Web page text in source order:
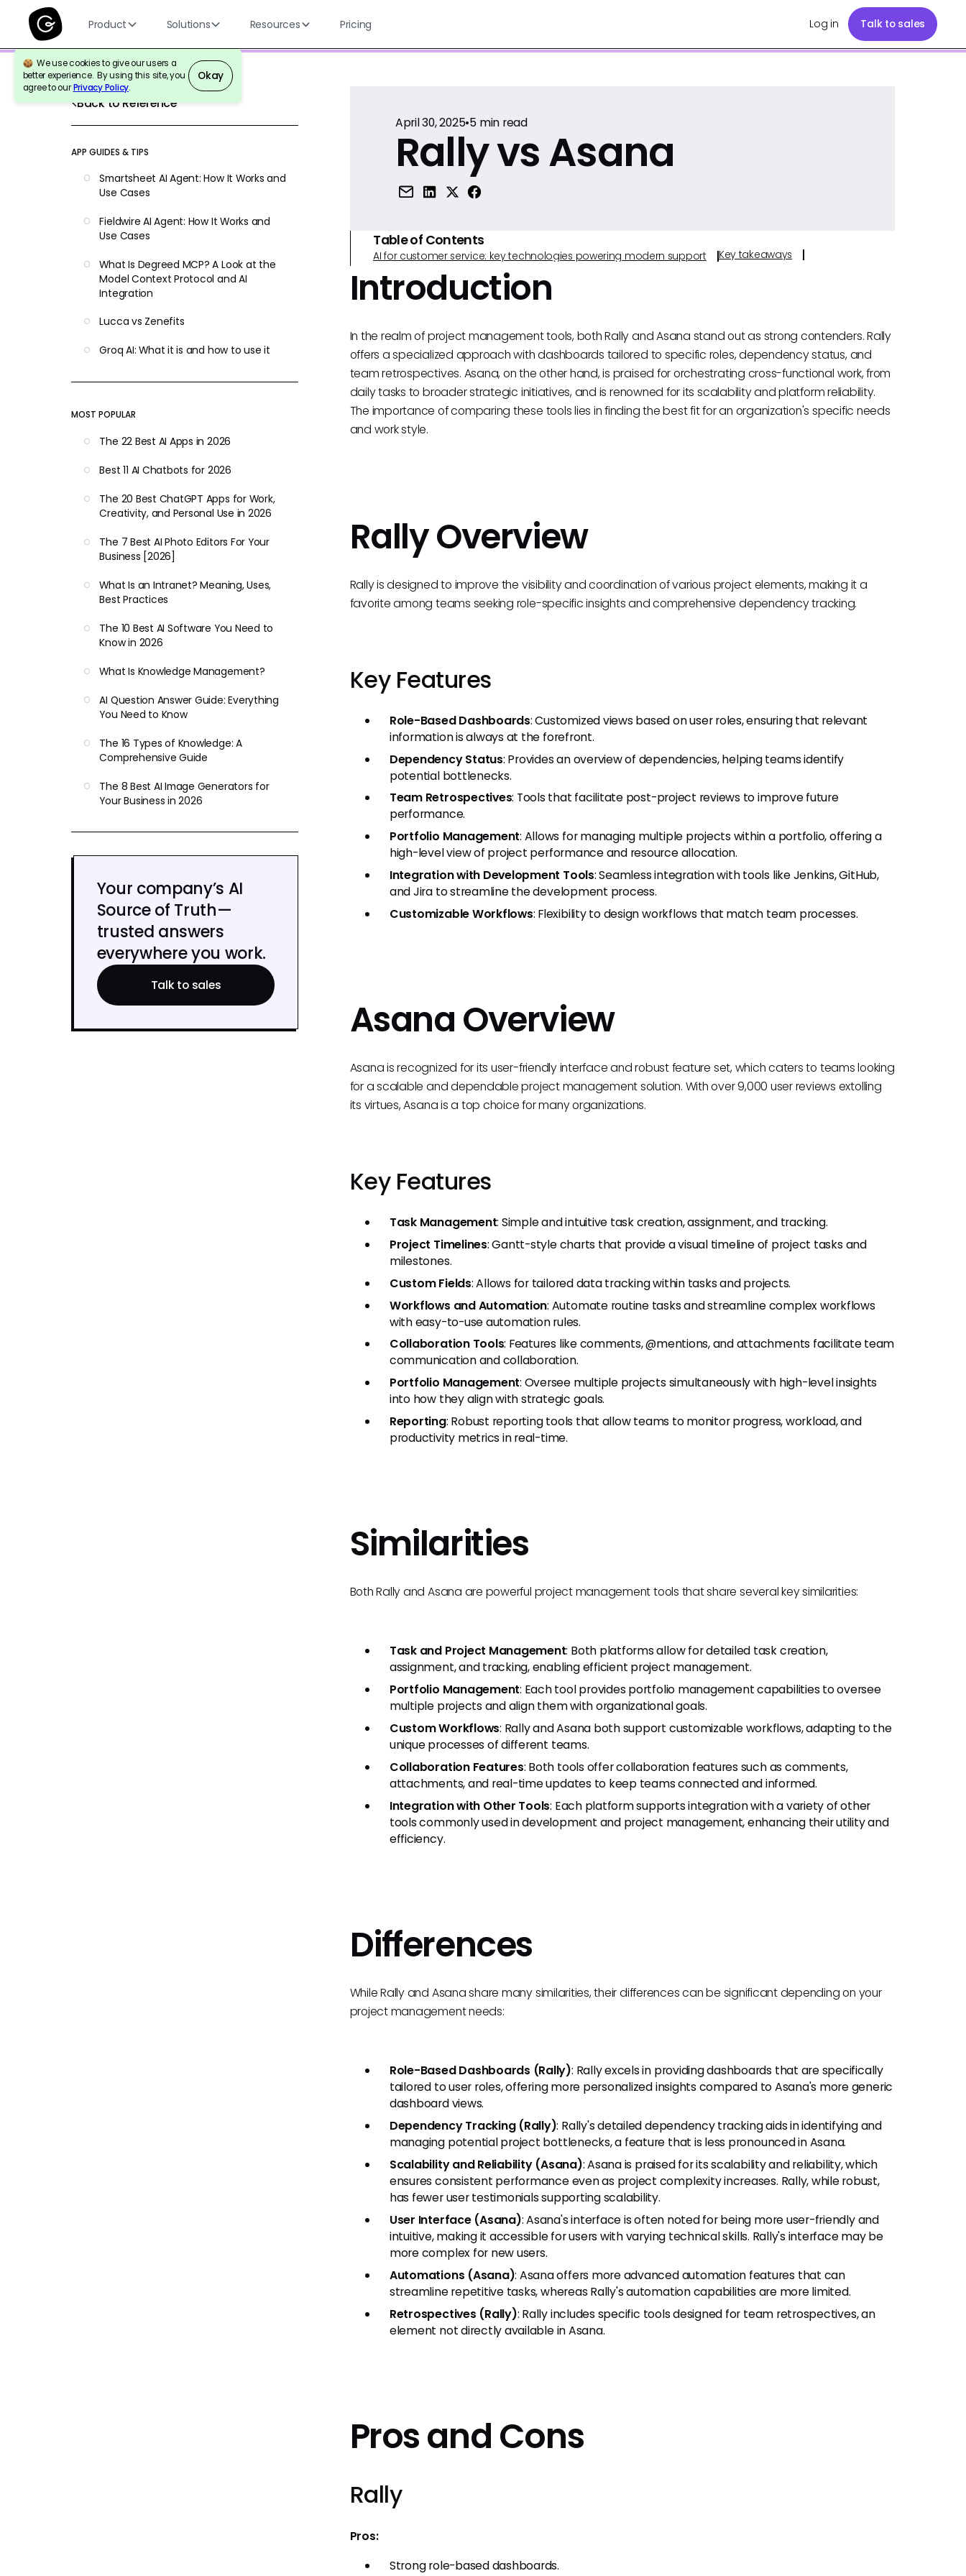
Product Solutions Resources Pricing Log in Talk to sales
We use cookies to give our users a
better experience. By using this site, you
agree to ourPrivacy Policy.
Okay
Back to Reference
APP GUIDES & TIPS
Smartsheet AI Agent: How It Works and
Use Cases
Fieldwire AI Agent: How It Works and
Use Cases
What Is Degreed MCP? A Look at the
Model Context Protocol and AI
Integration
Lucca vs Zenefits
Groq AI: What it is and how to use it
MOST POPULAR
The 22 Best AI Apps in 2026
Best 11 AI Chatbots for 2026
The 20 Best ChatGPT Apps for Work,
Creativity, and Personal Use in 2026
The 7 Best AI Photo Editors For Your
Business [2026]
What Is an Intranet? Meaning, Uses,
Best Practices
The 10 Best AI Software You Need to
Know in 2026
What Is Knowledge Management?
AI Question Answer Guide: Everything
You Need to Know
The 16 Types of Knowledge: A
Comprehensive Guide
The 8 Best AI Image Generators for
Your Business in 2026
Your company’s AI
Source of Truth—
trusted answers
everywhere you work.
Talk to sales
April 30, 2025•5min read
Rally vs Asana
Table of Contents
AI for customer service: key technologies powering modern support Key takeaways
Introduction
In the realm of project management tools, both Rally and Asana stand out as strong contenders. Rally
offers a specialized approach with dashboards tailored to specific roles, dependency status, and
team retrospectives. Asana, on the other hand, is praised for orchestrating cross-functional work, from
daily tasks to broader strategic initiatives, and is renowned for its scalability and platform reliability.
The importance of comparing these tools lies in finding the best fit for an organization's specific needs
and work style.
Rally Overview
Rally is designed to improve the visibility and coordination of various project elements, making it a
favorite among teams seeking role-specific insights and comprehensive dependency tracking.
Key Features
Role-Based Dashboards: Customized views based on user roles, ensuring that relevant
information is always at the forefront.
Dependency Status: Provides an overview of dependencies, helping teams identify
potential bottlenecks.
Team Retrospectives: Tools that facilitate post-project reviews to improve future
performance.
Portfolio Management: Allows for managing multiple projects within a portfolio, offering a
high-level view of project performance and resource allocation.
Integration with Development Tools: Seamless integration with tools like Jenkins, GitHub,
and Jira to streamline the development process.
Customizable Workflows: Flexibility to design workflows that match team processes.
Asana Overview
Asana is recognized for its user-friendly interface and robust feature set, which caters to teams looking
for a scalable and dependable project management solution. With over 9,000 user reviews extolling
its virtues, Asana is a top choice for many organizations.
Key Features
Task Management: Simple and intuitive task creation, assignment, and tracking.
Project Timelines: Gantt-style charts that provide a visual timeline of project tasks and
milestones.
Custom Fields: Allows for tailored data tracking within tasks and projects.
Workflows and Automation: Automate routine tasks and streamline complex workflows
with easy-to-use automation rules.
Collaboration Tools: Features like comments, @mentions, and attachments facilitate team
communication and collaboration.
Portfolio Management: Oversee multiple projects simultaneously with high-level insights
into how they align with strategic goals.
Reporting: Robust reporting tools that allow teams to monitor progress, workload, and
productivity metrics in real-time.
Similarities
Both Rally and Asana are powerful project management tools that share several key similarities:
Task and Project Management: Both platforms allow for detailed task creation,
assignment, and tracking, enabling efficient project management.
Portfolio Management: Each tool provides portfolio management capabilities to oversee
multiple projects and align them with organizational goals.
Custom Workflows: Rally and Asana both support customizable workflows, adapting to the
unique processes of different teams.
Collaboration Features: Both tools offer collaboration features such as comments,
attachments, and real-time updates to keep teams connected and informed.
Integration with Other Tools: Each platform supports integration with a variety of other
tools commonly used in development and project management, enhancing their utility and
efficiency.
Differences
While Rally and Asana share many similarities, their differences can be significant depending on your
project management needs:
Role-Based Dashboards (Rally): Rally excels in providing dashboards that are specifically
tailored to user roles, offering more personalized insights compared to Asana's more generic
dashboard views.
Dependency Tracking (Rally): Rally's detailed dependency tracking aids in identifying and
managing potential project bottlenecks, a feature that is less pronounced in Asana.
Scalability and Reliability (Asana): Asana is praised for its scalability and reliability, which
ensures consistent performance even as project complexity increases. Rally, while robust,
has fewer user testimonials supporting scalability.
User Interface (Asana): Asana's interface is often noted for being more user-friendly and
intuitive, making it accessible for users with varying technical skills. Rally's interface may be
more complex for new users.
Automations (Asana): Asana offers more advanced automation features that can
streamline repetitive tasks, whereas Rally's automation capabilities are more limited.
Retrospectives (Rally): Rally includes specific tools designed for team retrospectives, an
element not directly available in Asana.
Pros and Cons
Rally
Pros:
Strong role-based dashboards.